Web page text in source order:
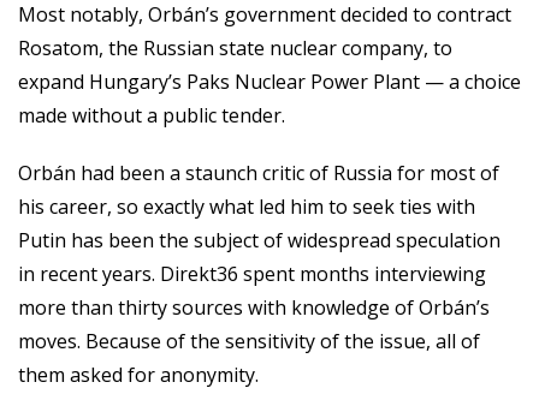
Most notably, Orbán’s government decided to contract
Rosatom, the Russian state nuclear company, to
expand Hungary’s Paks Nuclear Power Plant — a choice
made without a public tender.
Orbán had been a staunch critic of Russia for most of
his career, so exactly what led him to seek ties with
Putin has been the subject of widespread speculation
in recent years. Direkt36 spent months interviewing
more than thirty sources with knowledge of Orbán’s
moves. Because of the sensitivity of the issue, all of
them asked for anonymity.